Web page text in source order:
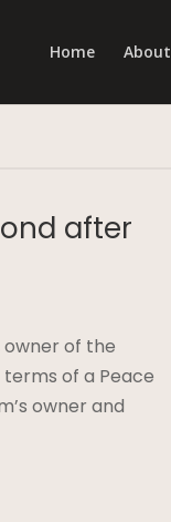
Home About
after
owner of the
of a Peace
owner and